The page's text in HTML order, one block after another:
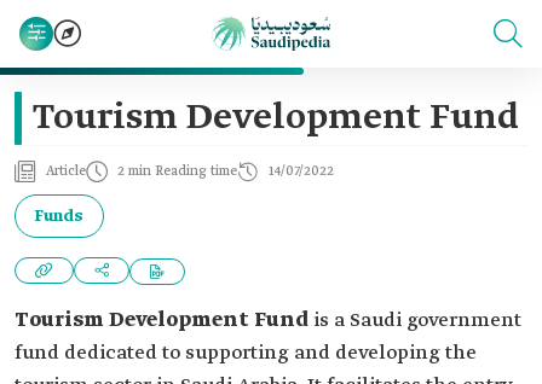
Tourism Development Fund
Article 2 min Reading time 14/07/2022
Funds
Tourism Development Fund is a Saudi government
fund dedicated to supporting and developing the